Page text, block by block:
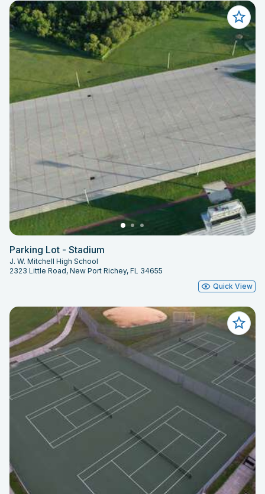
Parking Lot - Stadium
J. W. Mitchell High School
2323 Little Road, New Port Richey, FL 34655
Quick View